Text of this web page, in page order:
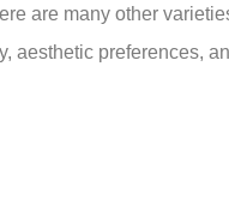
are many other
preferences,